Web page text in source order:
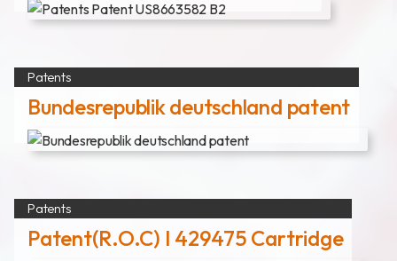
News
Exhibition
Download
COA Download
Patents
Bundesrepublik deutschland patent
Patents
Patent(R.O.C) I 429475 Cartridge